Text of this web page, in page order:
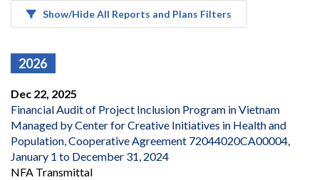
Show/Hide All Reports and Plans Filters
2026
Dec 22, 2025
Financial Audit of Project Inclusion Program in Vietnam
Managed by Center for Creative Initiatives in Health and
Population, Cooperative Agreement 72044020CA00004,
January 1 to December 31, 2024
NFA Transmittal